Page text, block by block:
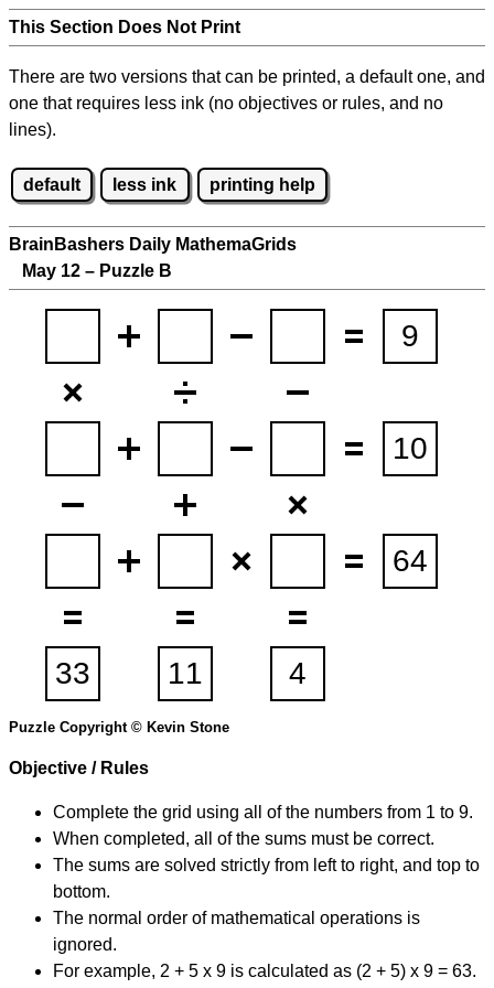
This Section Does Not Print
There are two versions that can be printed, a default one, and
one that requires less ink (no objectives or rules, and no
lines).
default less ink printing help
BrainBashers Daily MathemaGrids
May 12 – Puzzle B
Puzzle Copyright © Kevin Stone
Objective / Rules
Complete the grid using all of the numbers from 1 to 9.
When completed, all of the sums must be correct.
The sums are solved strictly from left to right, and top to
bottom.
The normal order of mathematical operations is
ignored.
For example, 2 + 5 x 9 is calculated as (2 + 5) x 9 = 63.